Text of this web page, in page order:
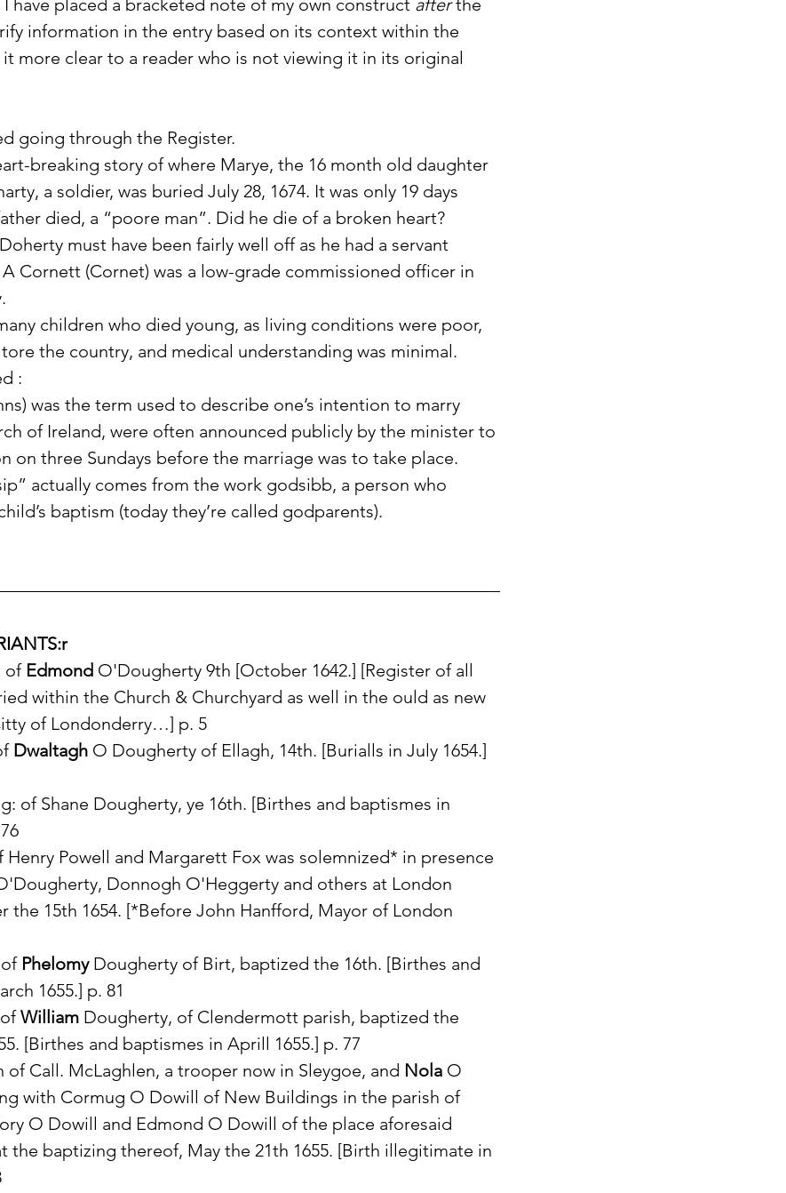
have placed a bracketed note of my own construct after the
information in the entry based on its context within the
more clear to a reader who is not viewing it in its original
going through the Register.
breaking story of where Marye, the 16 month old daughter
a soldier, was buried July 28, 1674. It was only 19 days
died, a “poore man”. Did he die of a broken heart?
must have been fairly well off as he had a servant
A Cornett (Cornet) was a low-grade commissioned officer in
children who died young, as living conditions were poor,
the country, and medical understanding was minimal.
:
was the term used to describe one’s intention to marry
of Ireland, were often announced publicly by the minister to
on three Sundays before the marriage was to take place.
actually comes from the work godsibb, a person who
baptism (today they’re called godparents).
of Edmond O'Dougherty 9th [October 1642.] [Register of all
within the Church & Churchyard as well in the ould as new
of Londonderry…] p. 5
Dwaltagh O Dougherty of Ellagh, 14th. [Burialls in July 1654.]
of Shane Dougherty, ye 16th. [Birthes and baptismes in
Henry Powell and Margarett Fox was solemnized* in presence
Donnogh O'Heggerty and others at London
the 15th 1654. [*Before John Hanfford, Mayor of London
Phelomy Dougherty of Birt, baptized the 16th. [Birthes and
1655.] p. 81
William Dougherty, of Clendermott parish, baptized the
[Birthes and baptismes in Aprill 1655.] p. 77
of Call. McLaghlen, a trooper now in Sleygoe, and Nola O
with Cormug O Dowill of New Buildings in the parish of
O Dowill and Edmond O Dowill of the place aforesaid
the baptizing thereof, May the 21th 1655. [Birth illegitimate in